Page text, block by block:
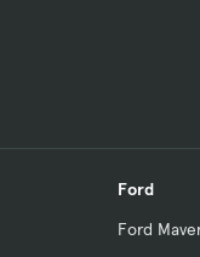
Ford
Ford